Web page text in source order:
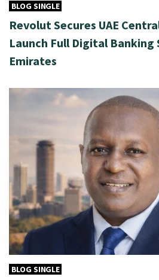
BLOG SINGLE
Revolut Secures UAE
Launch Full Digital Banking
Emirates
BLOG SINGLE